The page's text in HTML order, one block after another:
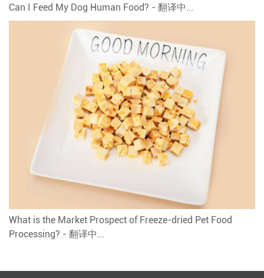
Can I Feed My Dog Human Food? - 翻译中...
What is the Market Prospect of Freeze-dried Pet Food
Processing? - 翻译中...